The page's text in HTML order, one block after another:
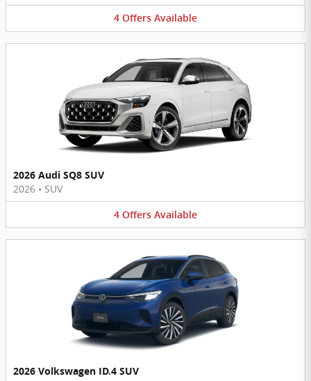
4 Offers Available
2026 Audi SQ8 SUV
2026 • SUV
4 Offers Available
2026 Volkswagen ID.4 SUV